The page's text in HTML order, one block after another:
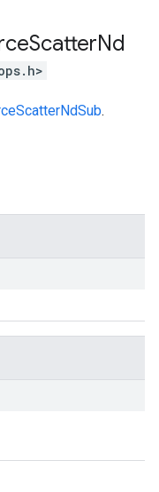
ScatterNd
.